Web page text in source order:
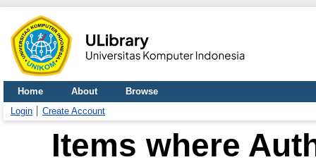
Home About
Browse
Login
Create Account
Items where